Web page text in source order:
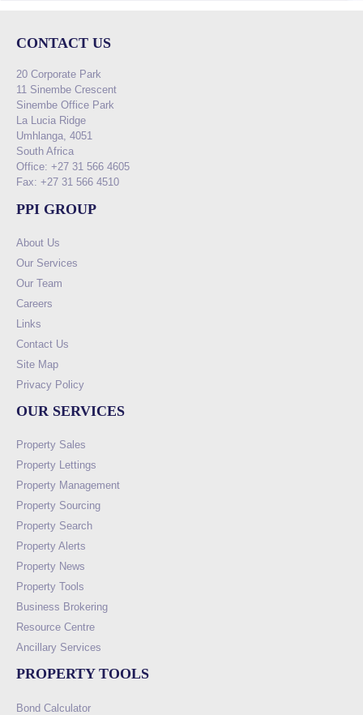
CONTACT US
20 Corporate Park
11 Sinembe Crescent
Sinembe Office Park
La Lucia Ridge
Umhlanga, 4051
South Africa
Office: +27 31 566 4605
Fax: +27 31 566 4510
PPI GROUP
About Us
Our Services
Our Team
Careers
Links
Contact Us
Site Map
Privacy Policy
OUR SERVICES
Property Sales
Property Lettings
Property Management
Property Sourcing
Property Search
Property Alerts
Property News
Property Tools
Business Brokering
Resource Centre
Ancillary Services
PROPERTY TOOLS
Bond Calculator